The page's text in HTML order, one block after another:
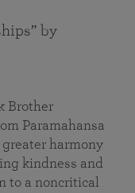
by
Brother
Paramahansa
harmony
kindness and
to a noncritical